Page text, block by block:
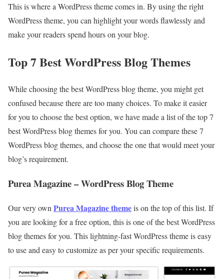
This is where a WordPress theme comes in. By using the right
WordPress theme, you can highlight your words flawlessly and
make your readers spend hours on your blog.
Top 7 Best WordPress Blog Themes
While choosing the best WordPress blog theme, you might get
confused because there are too many choices. To make it easier
for you to choose the best option, we have made a list of the top 7
best WordPress blog themes for you. You can compare these 7
WordPress blog themes, and choose the one that would meet your
blog’s requirement.
Purea Magazine – WordPress Blog Theme
Our very own Purea Magazine themeis on the top of this list. If
you are looking for a free option, this is one of the best WordPress
blog themes for you. This lightning-fast WordPress theme is easy
to use and easy to customize as per your specific requirements.